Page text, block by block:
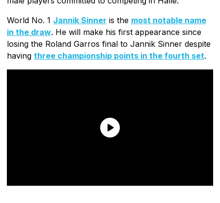
World No. 1 Jannik Sinner is the most notable name
in the draw. He will make his first appearance since
losing the Roland Garros final to Jannik Sinner despite
having three championship points in the fourth set.